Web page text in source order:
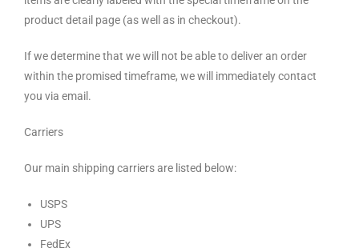
product detail page (as well as in checkout).
If we determine that we will not be able to deliver an order
within the promised timeframe, we will immediately contact
you via email.
Carriers
Our main shipping carriers are listed below:
USPS
UPS
FedEx